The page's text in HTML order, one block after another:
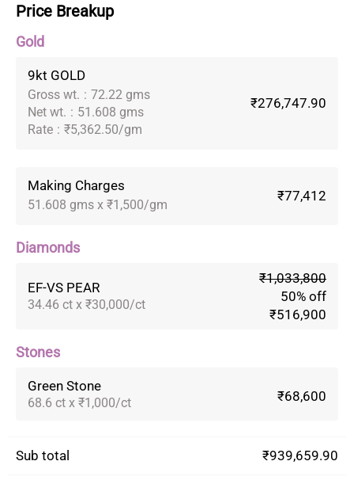
Price Breakup
Gold
9kt GOLD
Gross wt. : 72.22 gms
Net wt. : 51.608 gms
Rate : ₹5,362.50/gm
₹276,747.90
Making Charges
51.608 gms x ₹1,500/gm
₹77,412
Diamonds
EF-VS PEAR
34.46 ct x ₹30,000/ct
₹1,033,800
50% off
₹516,900
Stones
Green Stone
68.6 ct x ₹1,000/ct ₹68,600
Sub total ₹939,659.90